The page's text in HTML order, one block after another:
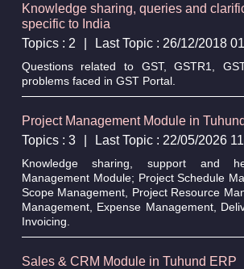
Knowledge sharing, queries and
specific to India
Topics : 2
Last Topic : 26/12/2018
Questions related to GST, GSTR1,
problems faced in GST Portal.
Project Management Module in
Topics : 3
Last Topic : 22/05/2026
Knowledge sharing, support and
Management Module; Project Schedule
Scope Management, Project Resource
Management, Expense Management,
Invoicing.
Sales & CRM Module in Tuhund ERP